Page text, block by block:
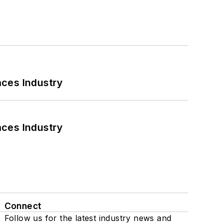
Industry
Industry
Connect
Follow us for the latest industry news and